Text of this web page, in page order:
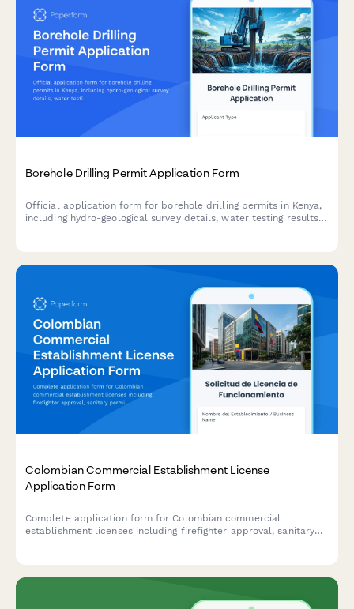
Borehole Drilling Permit Application Form
Official application form for borehole drilling permits in Kenya,
including hydro-geological survey details, water testing results,
Colombian Commercial Establishment License
Application Form
Complete application form for Colombian commercial
establishment licenses including firefighter approval, sanitary